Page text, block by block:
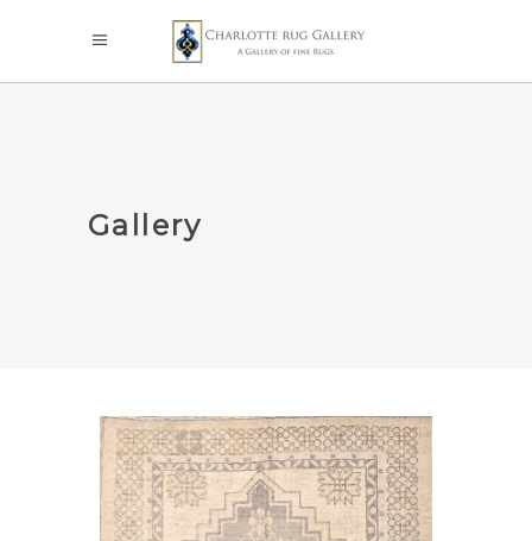
Gallery